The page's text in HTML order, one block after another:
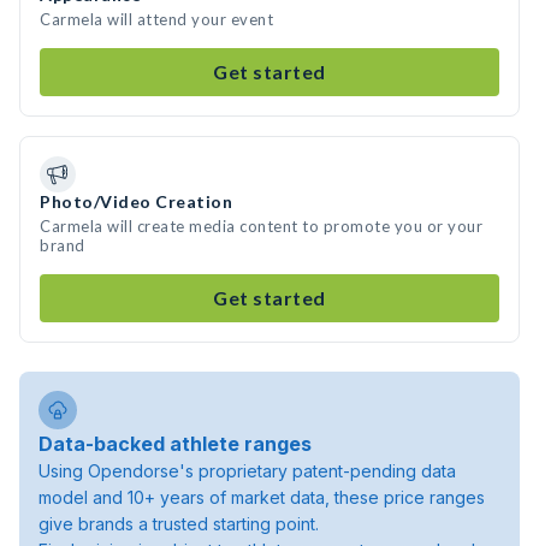
Carmela will attend your event
Get started
Photo/Video Creation
Carmela will create media content to promote you or your
brand
Get started
Data-backed athlete ranges
Using Opendorse's proprietary patent-pending data
model and 10+ years of market data, these price ranges
give brands a trusted starting point.